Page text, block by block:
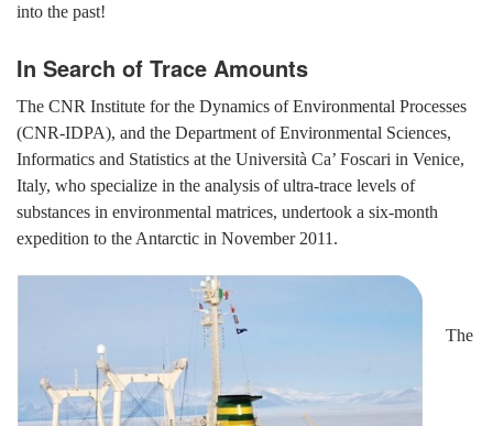
into the past!
In Search of Trace Amounts
The CNR Institute for the Dynamics of Environmental Processes
(CNR-IDPA), and the Department of Environmental Sciences,
Informatics and Statistics at the Università Ca’ Foscari in Venice,
Italy, who specialize in the analysis of ultra-trace levels of
substances in environmental matrices, undertook a six-month
expedition to the Antarctic in November 2011.
The